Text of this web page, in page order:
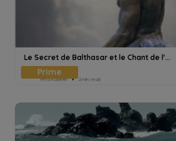
Le Secret de Balthasar et le Chant de l'...
Pmd Robeen 2min read